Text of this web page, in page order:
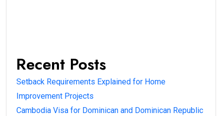
Recent Posts
Setback Requirements Explained for Home
Improvement Projects
Cambodia Visa for Dominican and Dominican Republic